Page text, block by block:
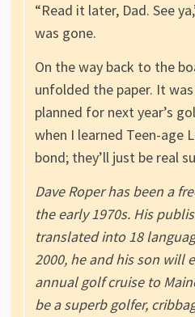
“Read it later, Dad. See
was gone.
On the way back to the
unfolded the paper. It
planned for next year’s
when I learned Teen-age
bond; they’ll just be real
Dave Roper has been a
the early 1970s. His
translated into 18
2000, he and his son will
annual golf cruise to
be a superb golfer,